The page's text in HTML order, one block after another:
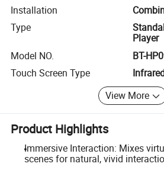
Installation
Type
Player
Model NO.
BT-
Touch Screen Type
View More
Product Highlights
Immersive Interaction: Mixes
scenes for natural, vivid